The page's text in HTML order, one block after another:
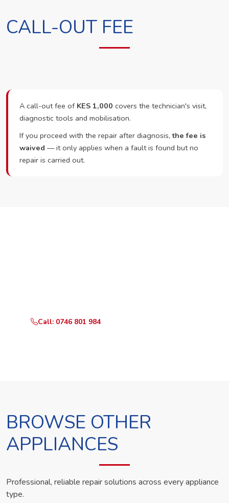
CALL-OUT FEE
A call-out fee of KES 1,000 covers the technician's visit,
diagnostic tools and mobilisation.
If you proceed with the repair after diagnosis,the fee is
waived — it only applies when a fault is found but no
repair is carried out.
Call: 0746 801 984
BROWSE OTHER
APPLIANCES
Professional, reliable repair solutions across every appliance
type.